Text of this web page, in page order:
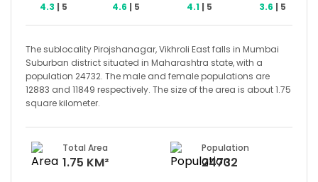
4.3 | 5
4.6 | 5
4.1| 5
3.6 | 5
The sublocality Pirojshanagar, Vikhroli East falls in Mumbai
Suburban district situated in Maharashtra state, with a
population 24732. The male and female populations are
12883 and 11849 respectively. The size of the area is about 1.75
square kilometer.
Total Area
1.75 KM²
Population
24732